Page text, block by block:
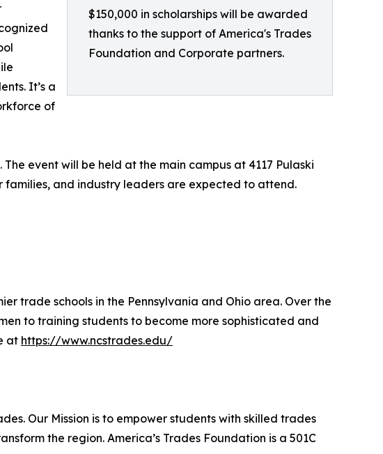
$150,000 in scholarships will be awarded
thanks to the support of America's Trades
Foundation and Corporate partners.
It’s a
of
event will be held at the main campus at 4117 Pulaski
families, and industry leaders are expected to attend.
trade schools in the Pennsylvania and Ohio area. Over the
to training students to become more sophisticated and
at https://www.ncstrades.edu/
Our Mission is to empower students with skilled trades
the region. America’s Trades Foundation is a 501C